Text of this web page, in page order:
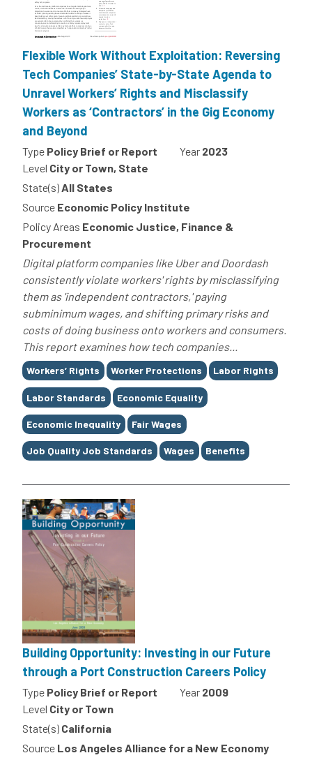
Flexible Work Without Exploitation: Reversing
Tech Companies’ State-by-State Agenda to
Unravel Workers’ Rights and Misclassify
Workers as ‘Contractors’ in the Gig Economy
and Beyond
Type Policy Brief or Report Year 2023
Level City or Town, State
State(s)All States
Source Economic Policy Institute
Policy Areas Economic Justice, Finance &
Procurement
Digital platform companies like Uber and Doordash
consistently violate workers' rights by misclassifying
them as 'independent contractors,' paying
subminimum wages, and shifting primary risks and
costs of doing business onto workers and consumers.
This report examines how tech companies...
Tags
Workers’ Rights Worker Protections Labor Rights
Labor Standards Economic Equality
Economic Inequality Fair Wages
Job Quality Job Standards Wages Benefits
Building Opportunity: Investing in our Future
through a Port Construction Careers Policy
Type Policy Brief or Report Year 2009
Level City or Town
State(s) California
Source Los Angeles Alliance for a New Economy